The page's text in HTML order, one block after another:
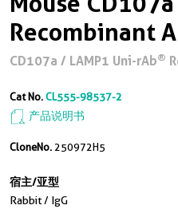
Recombinant
CD107a / LAMP1 Uni-rAb®
Cat No.CL555-98537-2
产品说明书
CloneNo. 250972H5
宿主/亚型
Rabbit / IgG